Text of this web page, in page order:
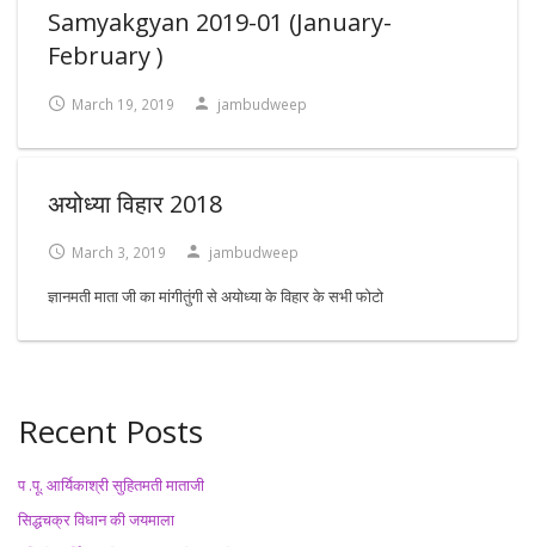
अयोध्याSamyakgyan 2019-01 (January-
February )
March 19, 2019 jambudweep
अयोध्या विहार 2018
March 3, 2019 jambudweep
ज्ञानमती माता जी का मांगीतुंगी से अयोध्या के विहार के सभी फोटो
Recent Posts
प .पू. आर्यिकाश्री सुहितमती माताजी
सिद्धचक्र विधान की जयमाला